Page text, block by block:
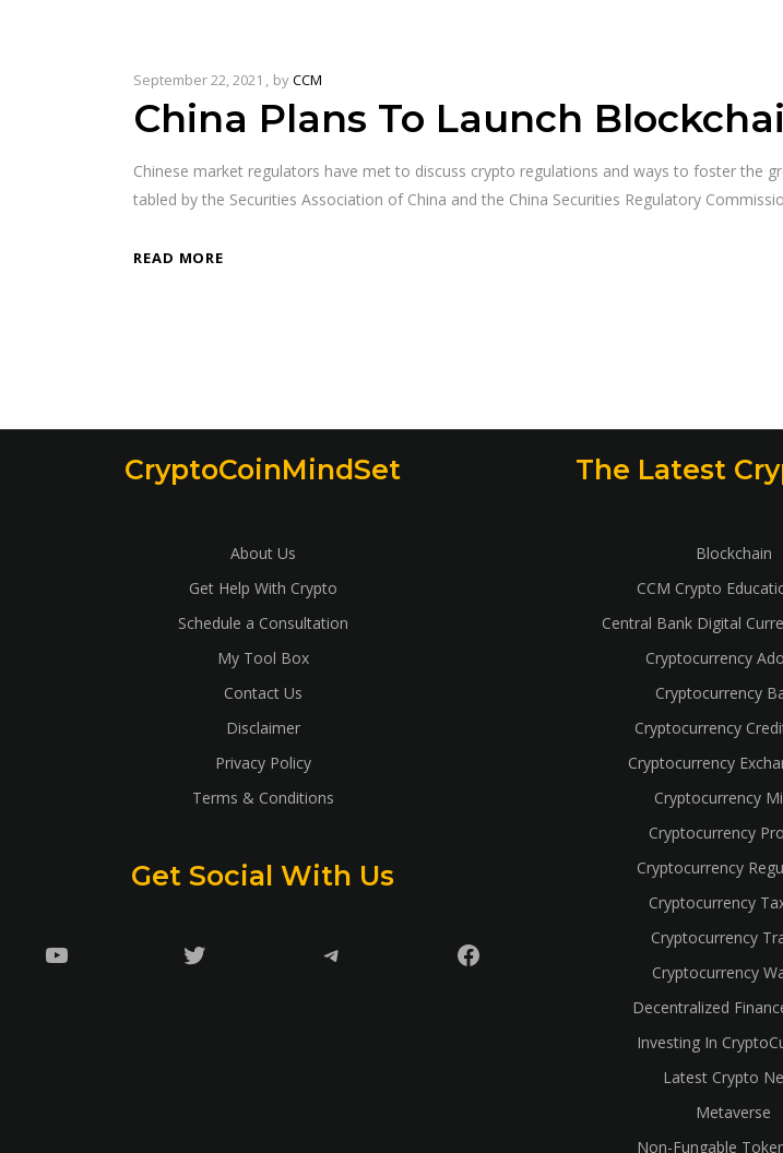
September 22, 2021
byCCM
China Plans To Launch
Chinese market regulators have met to discuss crypto regulations and ways to foster the
tabled by the Securities Association of China and the China Securities Regulatory
READ MORE
CryptoCoinMindSet
About Us
Get Help With Crypto
Schedule a Consultation
My Tool Box
Contact Us
Disclaimer
Privacy Policy
Terms & Conditions
Get Social With Us
YouTube Twitter Telegram Facebook
The Latest
Blockchain
CCM Crypto
Central Bank Digital
Cryptocurrency
Cryptocurrency
Cryptocurrency
Cryptocurrency
Cryptocurrency
Cryptocurrency
Cryptocurrency
Cryptocurrency
Cryptocurrency
Cryptocurrency
Decentralized
Investing In
Latest Crypto
Metaverse
Non-Fungable